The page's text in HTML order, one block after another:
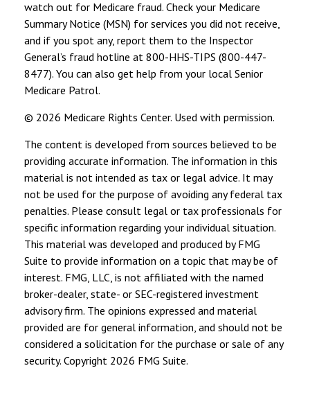
watch out for Medicare fraud. Check your Medicare
Summary Notice (MSN) for services you did not receive,
and if you spot any, report them to the Inspector
General’s fraud hotline at 800-HHS-TIPS (800-447-
8477). You can also get help from your local Senior
Medicare Patrol.
© 2026 Medicare Rights Center. Used with permission.
The content is developed from sources believed to be
providing accurate information. The information in this
material is not intended as tax or legal advice. It may
not be used for the purpose of avoiding any federal tax
penalties. Please consult legal or tax professionals for
specific information regarding your individual situation.
This material was developed and produced by FMG
Suite to provide information on a topic that may be of
interest. FMG, LLC, is not affiliated with the named
broker-dealer, state- or SEC-registered investment
advisory firm. The opinions expressed and material
provided are for general information, and should not be
considered a solicitation for the purchase or sale of any
security. Copyright 2026 FMG Suite.